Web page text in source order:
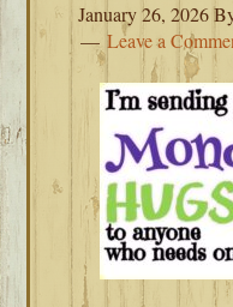
January 26, 2026
Leave a